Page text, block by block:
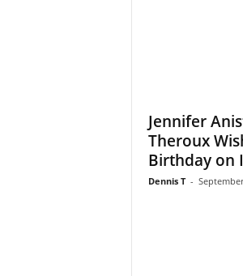
Jennifer
Theroux
Birthday on
Dennis T -